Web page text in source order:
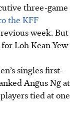
Open match on
after playing
his
and Christo
three-game
the KFF
week. But
Loh Kean Yew
singles first-
Angus Ng at
tied at one